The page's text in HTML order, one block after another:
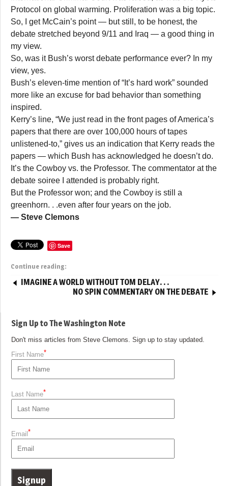
Protocol on global warming. Proliferation was a big topic.
So, I get McCain’s point — but still, to be honest, the
debate stretched beyond 9/11 and Iraq — a good thing in
my view.
So, was it Bush’s worst debate performance ever? In my
view, yes.
Bush’s eleven-time mention of “It’s hard work” sounded
more like an excuse for bad behavior than something
inspired.
Kerry’s line, “We just read in the front pages of America’s
papers that there are over 100,000 hours of tapes
unlistened-to,” gives us an indication that Kerry reads the
papers — which Bush has acknowledged he doesn’t do.
It’s the Cowboy vs. the Professor. The commentator at the
debate soiree I attended is probably right.
But the Professor won; and the Cowboy is still a
greenhorn. . .even after four years on the job.
— Steve Clemons
Save
Continue reading:
IMAGINE A WORLD WITHOUT TOM DELAY. . .
NO SPIN COMMENTARY ON THE DEBATE
Sign Up to The Washington Note
Don't miss articles from Steve Clemons. Sign up to stay updated.
First Name*
Last Name*
Email*